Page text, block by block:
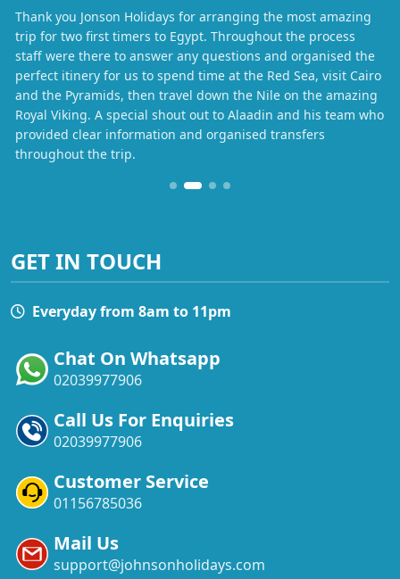
Thank you Jonson Holidays for arranging the most amazing
trip for two first timers to Egypt. Throughout the process
staff were there to answer any questions and organised the
perfect itinery for us to spend time at the Red Sea, visit Cairo
and the Pyramids, then travel down the Nile on the amazing
Royal Viking. A special shout out to Alaadin and his team who
provided clear information and organised transfers
throughout the trip.
GET IN TOUCH
Everyday from 8am to 11pm
Chat On Whatsapp
02039977906
Call Us For Enquiries
02039977906
Customer Service
01156785036
Mail Us
support@johnsonholidays.com